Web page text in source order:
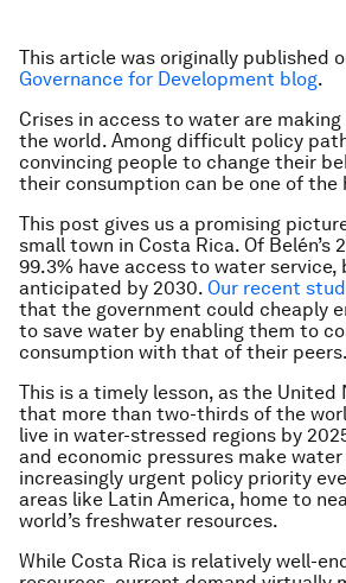
This article was originally published
Governance for Development blog.
Crises in access to water are
the world. Among difficult policy
convincing people to change their
their consumption can be one of the
This post gives us a promising
small town in Costa Rica. Of Belén’s
99.3% have access to water
anticipated by 2030. Our recent
that the government could cheaply
to save water by enabling them to
consumption with that of their peers.
This is a timely lesson, as the
that more than two-thirds of the
live in water-stressed regions by
and economic pressures make
increasingly urgent policy priority
areas like Latin America, home to
world’s freshwater resources.
While Costa Rica is relatively well-